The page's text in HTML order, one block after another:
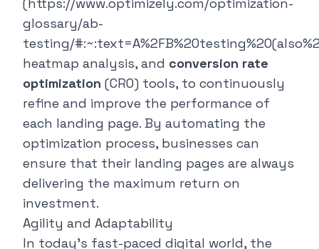
glossary/ab-
testing/
heatmap analysis, and conversion rate
optimization (CRO) tools, to continuously
refine and improve the performance of
each landing page. By automating the
optimization process, businesses can
ensure that their landing pages are always
delivering the maximum return on
investment.
Agility and Adaptability
In today's fast-paced digital world, the